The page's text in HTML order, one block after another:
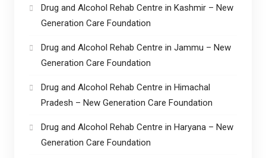
Drug and Alcohol Rehab Centre in Kashmir – New
Generation Care Foundation
Drug and Alcohol Rehab Centre in Jammu – New
Generation Care Foundation
Drug and Alcohol Rehab Centre in Himachal
Pradesh – New Generation Care Foundation
Drug and Alcohol Rehab Centre in Haryana – New
Generation Care Foundation